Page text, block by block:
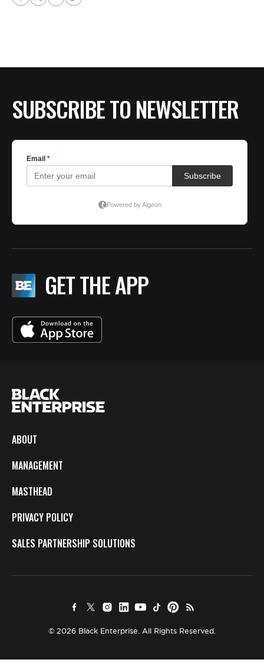
SUBSCRIBE TO NEWSLETTER
GET THE APP
ABOUT
MANAGEMENT
MASTHEAD
PRIVACY POLICY
SALES PARTNERSHIP SOLUTIONS
© 2026 Black Enterprise. All Rights Reserved.